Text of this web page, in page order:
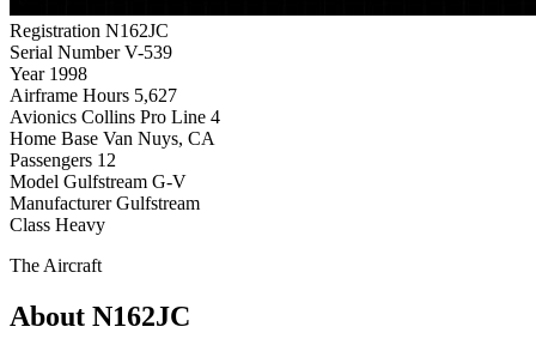
Registration N162JC
Serial Number V-539
Year 1998
Airframe Hours 5,627
Avionics Collins Pro Line 4
Home Base Van Nuys, CA
Passengers 12
Model Gulfstream G-V
Manufacturer Gulfstream
Class Heavy
The Aircraft
About N162JC